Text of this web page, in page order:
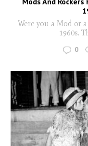
Were you a Mod or
1960s.
0